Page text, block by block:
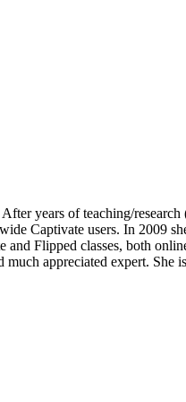
years of teaching/
Captivate users. In 2009
and Flipped classes, both
much appreciated expert.